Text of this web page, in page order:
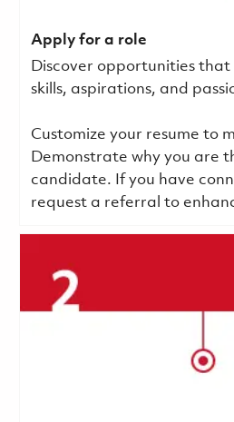
Apply for a role
Discover opportunities
skills, aspirations, and
Customize your resume to
Demonstrate why you are
candidate. If you have
request a referral to